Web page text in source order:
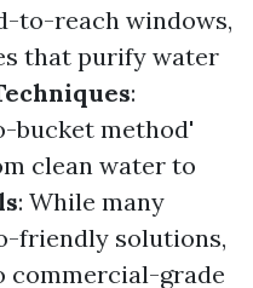
to-reach windows,
that purify water
:
bucket method'
clean water to
: While many
friendly solutions,
commercial-grade